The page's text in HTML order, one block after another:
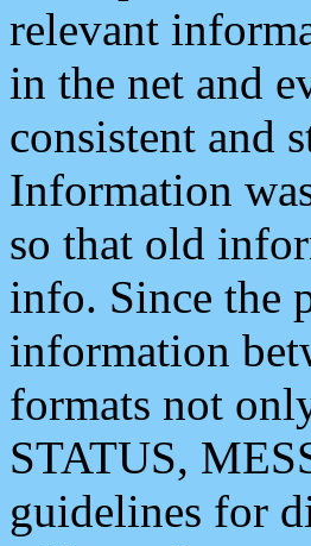
relevant
in the net and
consistent and
Information
so that old
info. Since the
information
formats not
STATUS,
guidelines for